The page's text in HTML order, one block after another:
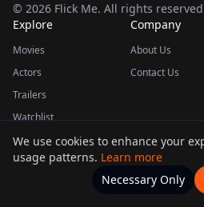
© 2026 Flick Me. All rights
Explore
Movies
Actors
Trailers
Watchlist
Company
About Us
Contact Us
This product uses the TMDB API but is
Movies Home
We use cookies to enhance your
usage patterns. Learn more
Necessary Only